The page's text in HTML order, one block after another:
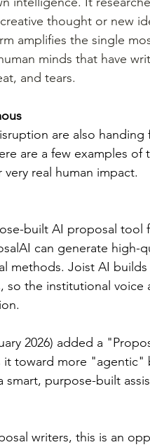
thought or new
amplifies the single
minds that have
and tears.
are also
are a few examples
real human impact.
built AI proposal tool
can generate high-
methods. Joist AI
so the institutional
2026) added a
toward more "agentic"
smart, purpose-built
writers, this is an